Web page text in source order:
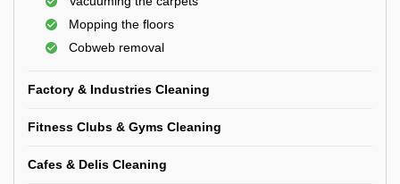
Mopping the floors
Cobweb removal
Factory & Industries Cleaning
Fitness Clubs & Gyms Cleaning
Cafes & Delis Cleaning